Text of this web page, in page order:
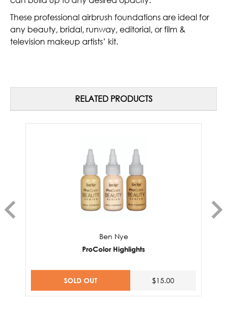
These professional airbrush foundations are ideal for
any beauty, bridal, runway, editorial, or film &
television makeup artists’ kit.
RELATED PRODUCTS
Ben Nye
ProColor Highlights
SOLD OUT $15.00